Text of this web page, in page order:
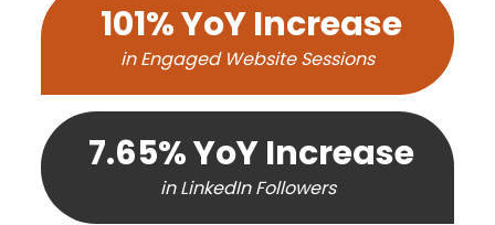
101% YoY Increase
in Engaged Website Sessions
7.65% YoY Increase
in LinkedIn Followers